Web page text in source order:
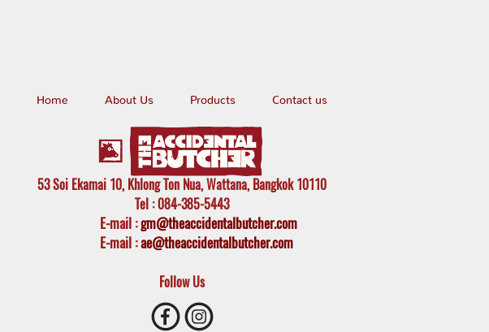
Home About Us Products Contact us
53 Soi Ekamai 10, Khlong Ton Nua, Wattana, Bangkok 10110
Tel : 084-385-5443
E-mail:gm@theaccidentalbutcher.com
E-mail :ae@theaccidentalbutcher.com
Follow Us